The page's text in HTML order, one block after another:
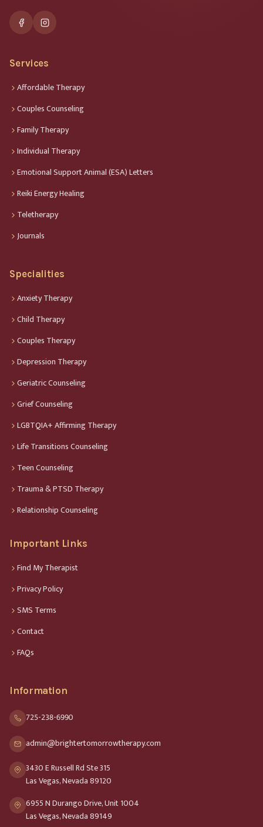
Services
Affordable Therapy
Couples Counseling
Family Therapy
Individual Therapy
Emotional Support Animal (ESA) Letters
Reiki Energy Healing
Teletherapy
Journals
Specialities
Anxiety Therapy
Child Therapy
Couples Therapy
Depression Therapy
Geriatric Counseling
Grief Counseling
LGBTQIA+ Affirming Therapy
Life Transitions Counseling
Teen Counseling
Trauma & PTSD Therapy
Relationship Counseling
Important Links
Find My Therapist
Privacy Policy
SMS Terms
Contact
FAQs
Information
725-238-6990
admin@brightertomorrowtherapy.com
3430 E Russell Rd Ste 315
Las Vegas, Nevada 89120
6955 N Durango Drive, Unit 1004
Las Vegas, Nevada 89149